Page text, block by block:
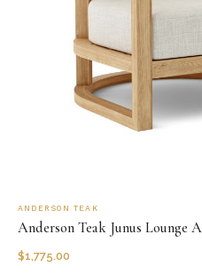
ANDERSON TEAK
Anderson Teak Junus Lounge
$1,775.00